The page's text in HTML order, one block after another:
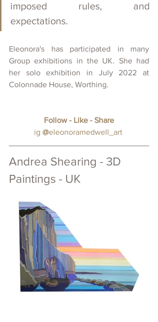
imposed rules, and
expectations.
Eleonora's has participated in many
Group exhibitions in the UK. She had
her solo exhibition in July 2022 at
Colonnade House, Worthing.
Follow - Like - Share
ig @eleonoramedwell_art
Andrea Shearing - 3D
Paintings - UK